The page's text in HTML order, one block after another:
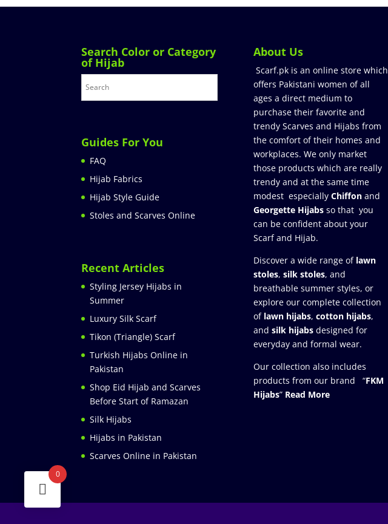
Search Color or Category
of Hijab
Guides For You
FAQ
Hijab Fabrics
Hijab Style Guide
Stoles and Scarves Online
Recent Articles
Styling Jersey Hijabs in
Summer
Luxury Silk Scarf
Tikon (Triangle) Scarf
Turkish Hijabs Online in
Pakistan
Shop Eid Hijab and Scarves
Before Start of Ramazan
Silk Hijabs
Hijabs in Pakistan
Scarves Online in Pakistan
About Us
Scarf.pk is an online store which
offers Pakistani women of all
ages a direct medium to
purchase their favorite and
trendy Scarves and Hijabs from
the comfort of their homes and
workplaces. We only market
those products which are really
trendy and at the same time
modest especially Chiffonand
Georgette Hijabsso that you
can be confident about your
Scarf and Hijab.
Discover a wide range of lawn
stoles, silk stoles, and
breathable summer styles, or
explore our complete collection
of lawn hijabs, cotton hijabs,
and silk hijabs designed for
everyday and formal wear.
Our collection also includes
products from our brand “FKM
Hijabs” Read More
0